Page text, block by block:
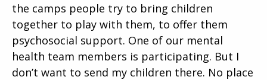
the camps people try to bring children
together to play with them, to offer them
psychosocial support. One of our mental
health team members is participating. But I
don’t want to send my children there. No place